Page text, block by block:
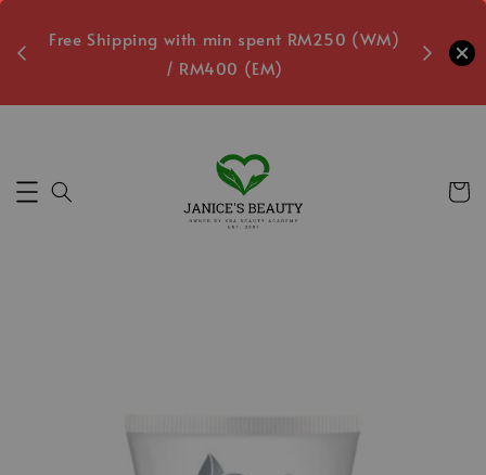
Free Shipping with min spent RM250 (WM)
/ RM400 (EM)
Free